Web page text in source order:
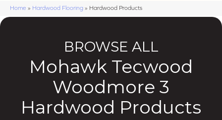
Home » Hardwood Flooring » Hardwood Products
BROWSE ALL
Mohawk Tecwood
Woodmore 3
Hardwood Products